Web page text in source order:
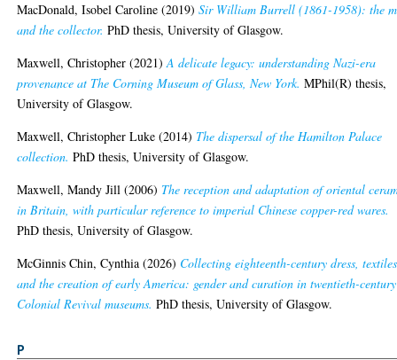
MacDonald, Isobel Caroline (2019)Sir William Burrell (1861-1958): the
and the collector. PhD thesis, University of Glasgow.
Maxwell, Christopher (2021)A delicate legacy: understanding Nazi-era
provenance at The Corning Museum of Glass, New York. MPhil(R) thesis,
University of Glasgow.
Maxwell, Christopher Luke (2014) The dispersal of the Hamilton Palace
collection. PhD thesis, University of Glasgow.
Maxwell, Mandy Jill (2006) The reception and adaptation of oriental
in Britain, with particular reference to imperial Chinese copper-red wares.
PhD thesis, University of Glasgow.
McGinnis Chin, Cynthia (2026) Collecting eighteenth-century dress,
and the creation of early America: gender and curation in twentieth-century
Colonial Revival museums. PhD thesis, University of Glasgow.
P